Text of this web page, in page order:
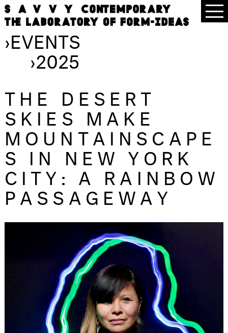
›EVENTS
›2025
THE DESERT
SKIES MAKE
MOUNTAINSCAPE
S IN NEW YORK
CITY: A RAINBOW
PASSAGEWAY